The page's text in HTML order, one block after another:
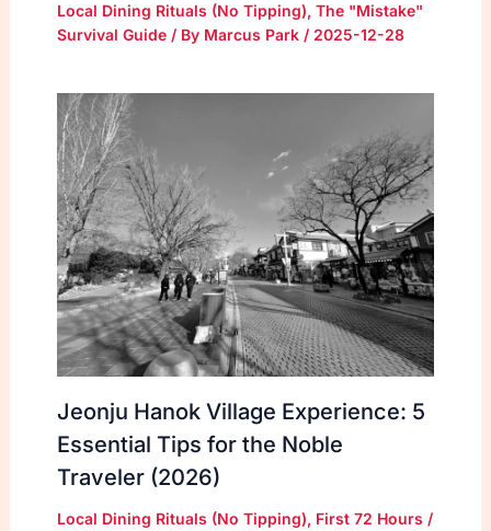
Local Dining Rituals (No Tipping), The "Mistake"
Survival Guide/ By Marcus Park / 2025-12-28
Jeonju Hanok Village Experience: 5
Essential Tips for the Noble
Traveler (2026)
Local Dining Rituals (No Tipping), First 72 Hours /